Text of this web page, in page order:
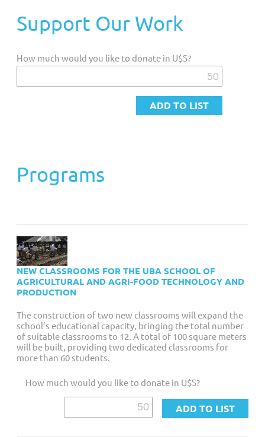
Customized Giving And Special Projects
Support Our Work
How much would you like to donate in U$S?
Programs
NEW CLASSROOMS FOR THE UBA SCHOOL OF
AGRICULTURAL AND AGRI-FOOD TECHNOLOGY AND
PRODUCTION
The construction of two new classrooms will expand the
school’s educational capacity, bringing the total number
of suitable classrooms to 12. A total of 100 square meters
will be built, providing two dedicated classrooms for
more than 60 students.
How much would you like to donate in U$S?